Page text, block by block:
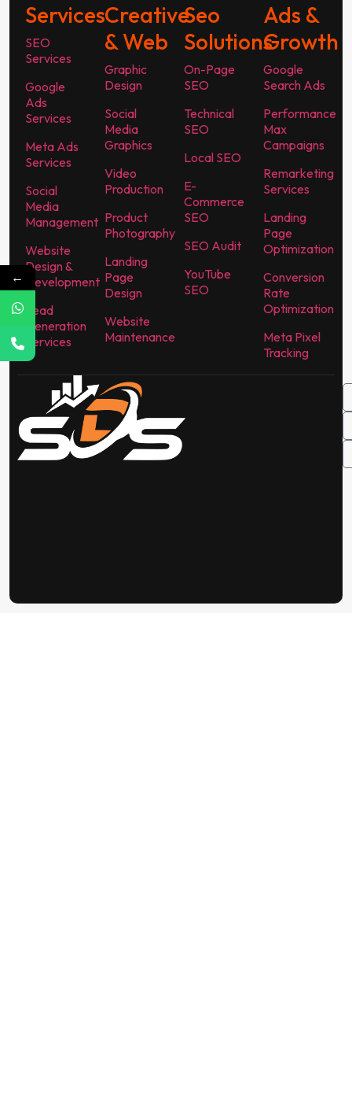
Services
SEO
Services
Google
Ads
Services
Meta Ads
Services
Social
Media
Management
Website
Design &
Development
Lead
Generation
Services
Creative
& Web
Graphic
Design
Social
Media
Graphics
Video
Production
Product
Photography
Landing
Page
Design
Website
Maintenance
Seo
Solutions
On-Page
SEO
Technical
SEO
Local SEO
E-
Commerce
SEO
SEO Audit
YouTube
SEO
Ads &
Growth
Google
Search Ads
Performance
Max
Campaigns
Remarketing
Services
Landing
Page
Optimization
Conversion
Rate
Optimization
Meta Pixel
Tracking
←